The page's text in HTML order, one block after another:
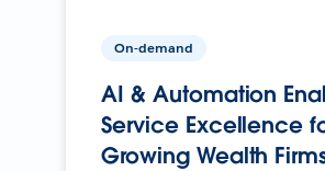
On-demand
AI & Automation
Service Excellence
Growing Wealth